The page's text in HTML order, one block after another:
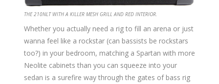
THE 210NLT WITH A KILLER MESH GRILL AND RED INTERIOR.
Whether you actually need a rig to fill an arena or just
wanna feel like a rockstar (can bassists be rockstars
too?) in your bedroom, matching a Spartan with more
Neolite cabinets than you can squeeze into your
sedan is a surefire way through the gates of bass rig